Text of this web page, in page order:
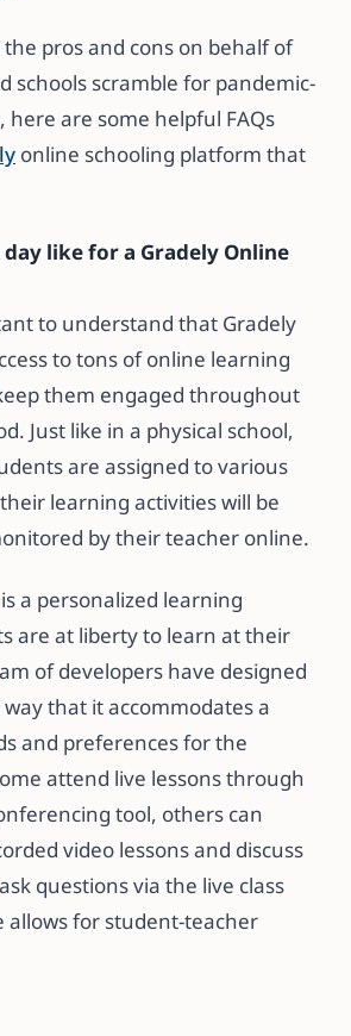
pros and cons on behalf of
schools scramble for pandemic-
are some helpful FAQs
online schooling platform that
like for a Gradely Online
to understand that Gradely
to tons of online learning
them engaged throughout
Just like in a physical school,
are assigned to various
learning activities will be
by their teacher online.
a personalized learning
are at liberty to learn at their
of developers have designed
that it accommodates a
and preferences for the
attend live lessons through
tool, others can
video lessons and discuss
questions via the live class
allows for student-teacher